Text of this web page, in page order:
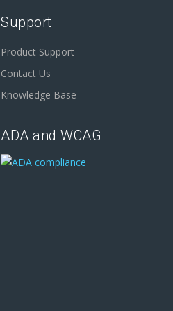
Support
Product Support
Contact Us
Knowledge Base
ADA and WCAG